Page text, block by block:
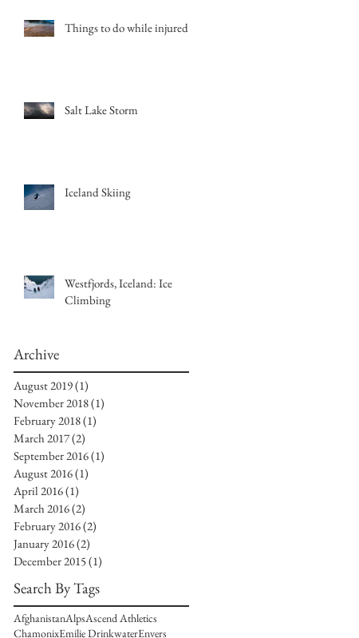
Things to do while injured
Salt Lake Storm
Iceland Skiing
Westfjords, Iceland: Ice
Climbing
Archive
August 2019(1)
November 2018(1)
February 2018(1)
March 2017(2)
September 2016(1)
August 2016(1)
April 2016(1)
March 2016(2)
February 2016(2)
January 2016(2)
December 2015(1)
Search By Tags
AfghanistanAlpsAscend Athletics
ChamonixEmilie DrinkwaterEnvers